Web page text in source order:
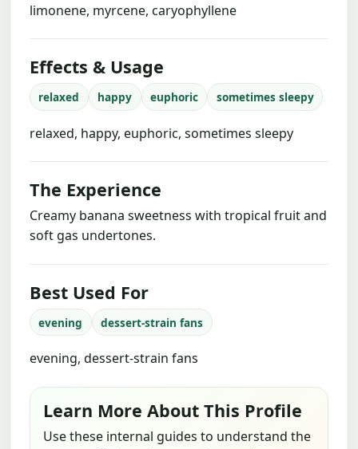
limonene, myrcene, caryophyllene
Effects & Usage
relaxed happy euphoric sometimes sleepy
relaxed, happy, euphoric, sometimes sleepy
The Experience
Creamy banana sweetness with tropical fruit and
soft gas undertones.
Best Used For
evening dessert-strain fans
evening, dessert-strain fans
Learn More About This Profile
Use these internal guides to understand the